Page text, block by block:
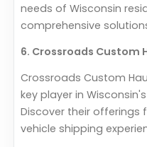
needs of Wisconsin
comprehensive
6. Crossroads Custom
Crossroads Custom
key player in
Discover their offerings
vehicle shipping